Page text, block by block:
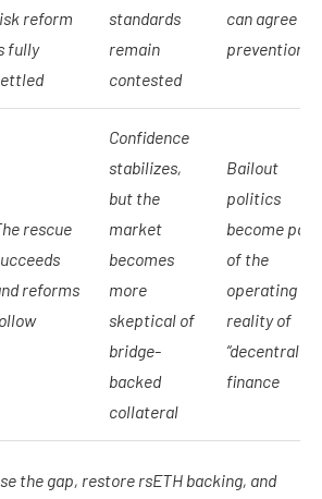
reform
fully
standards
remain
contested
can agree on
prevention
rescue
reforms
Confidence
stabilizes,
but the
market
becomes
more
skeptical of
bridge-
backed
collateral
Bailout
politics
become part
of the
operating
reality of
finance
the gap, restore rsETH backing, and